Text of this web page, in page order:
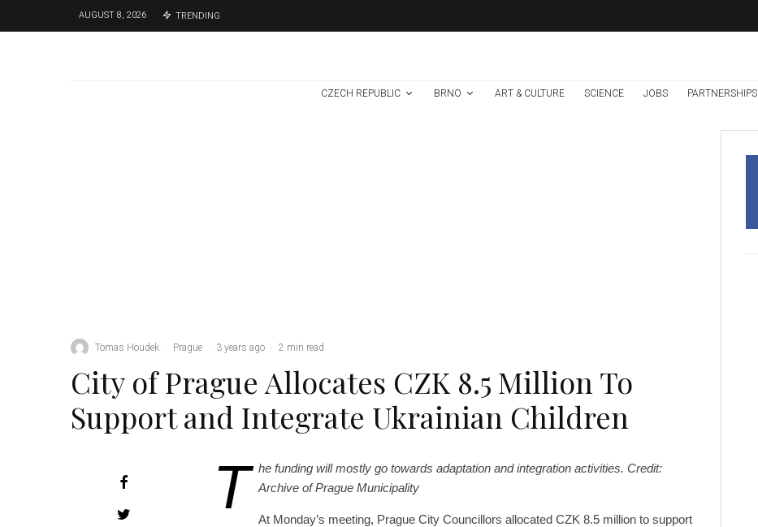
AUGUST 8, 2026 TRENDING
CZECH REPUBLIC BRNO ART & CULTURE SCIENCE JOBS PARTNERSHIPS
Tomas Houdek · Prague · 3 years ago · 2 min read
City of Prague Allocates CZK 8.5 Million To
Support and Integrate Ukrainian Children
T he funding will mostly go towards adaptation and integration activities. Credit:
Archive of Prague Municipality
At Monday’s meeting, Prague City Councillors allocated CZK 8.5 million to support